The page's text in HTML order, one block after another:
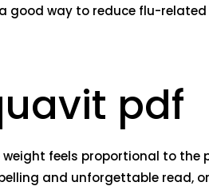
way to reduce flu-
pdf
feels proportional to
and unforgettable read,